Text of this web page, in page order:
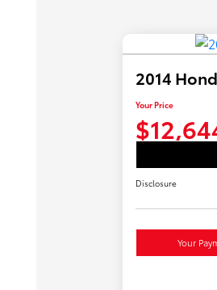
2014
Your Price
Disclosure
Your